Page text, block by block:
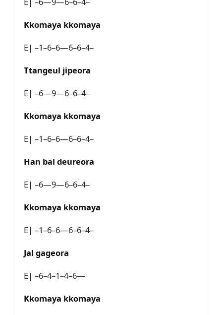
Kkomaya kkomaya
E| –1–6–6—6–6–4–
Ttangeul jipeora
E| –6—9—6–6–4–
Kkomaya kkomaya
E| –1–6–6—6–6–4–
Han bal deureora
E| –6—9—6–6–4–
Kkomaya kkomaya
E| –1–6–6—6–6–4–
Jal gageora
E| –6–4–1–4–6—
Kkomaya kkomaya